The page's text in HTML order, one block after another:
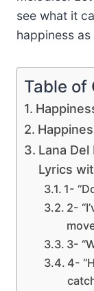
see what it
happiness
Table of
Lana
Lyrics
1-
2-
3-
4-